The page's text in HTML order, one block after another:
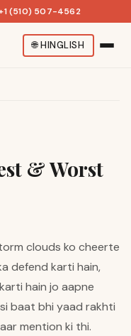
(510) 507-4562
🌐HINGLISH
& Worst
clouds ko cheerte
defend karti hain,
hain jo aapne
baat bhi yaad rakhti
mention ki thi.